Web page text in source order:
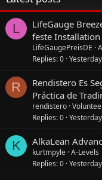
L
LifeGauge
feste Installation
LifeGaugePreisDE
Replies 0
R
Rendistero Es
Práctica de
rendistero
Replies 0
K AlkaLean
kurtmpyle A-Levels
Replies 0